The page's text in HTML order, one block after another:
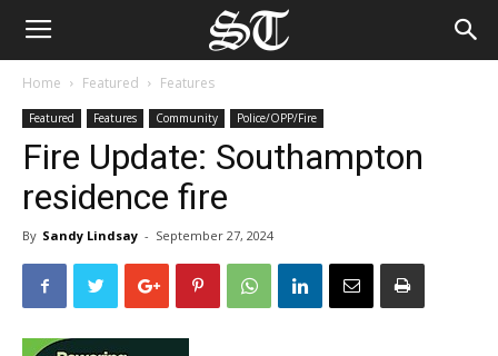
Home Featured Features
Featured Features Community Police/OPP/Fire
Fire Update: Southampton
residence fire
By Sandy Lindsay - September 27, 2024